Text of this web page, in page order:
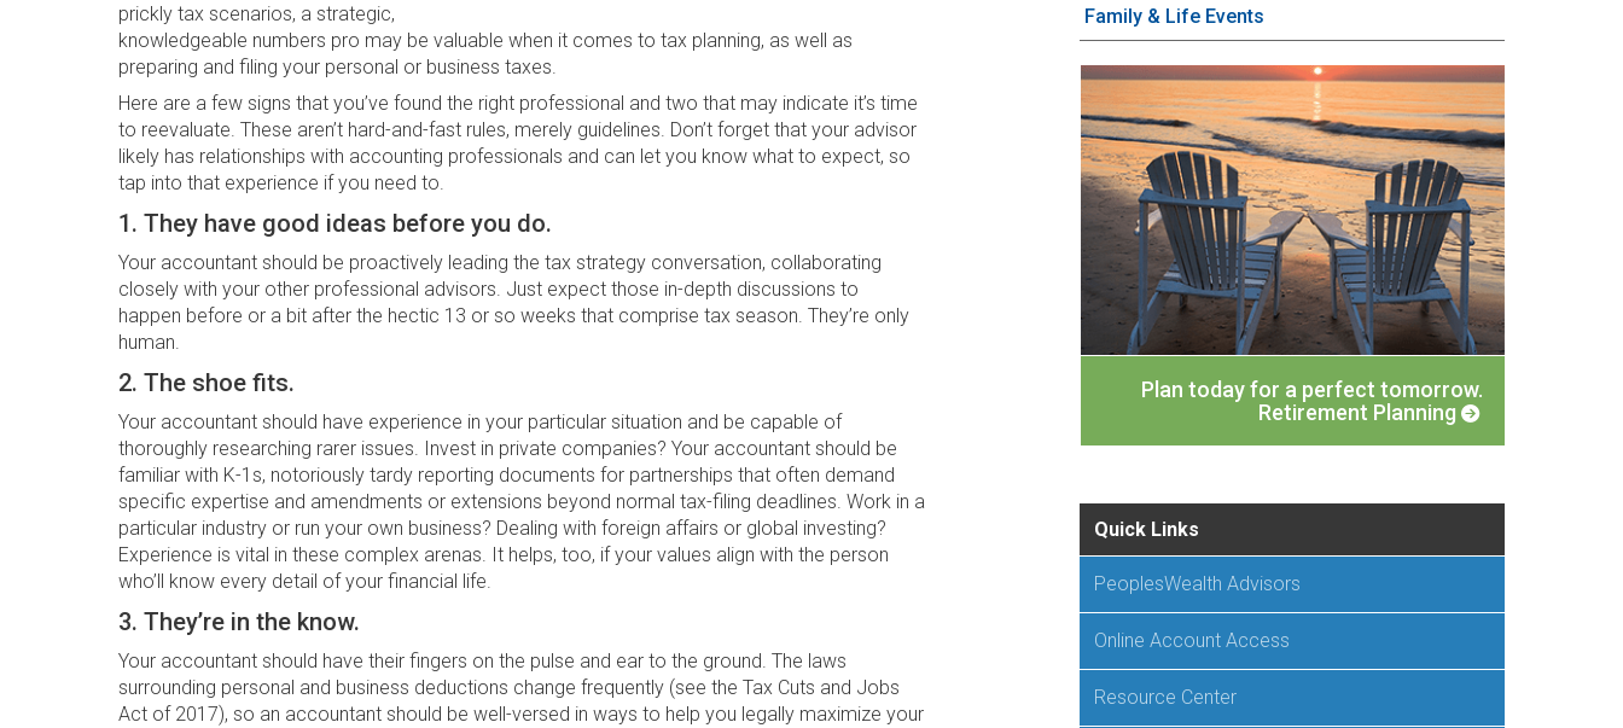
prickly tax scenarios, a strategic,
knowledgeable numbers pro may be valuable when it comes to tax planning, as well as
preparing and filing your personal or business taxes.
Here are a few signs that you’ve found the right professional and two that may indicate it’s time
to reevaluate. These aren’t hard-and-fast rules, merely guidelines. Don’t forget that your advisor
likely has relationships with accounting professionals and can let you know what to expect, so
tap into that experience if you need to.
1. They have good ideas before you do.
Your accountant should be proactively leading the tax strategy conversation, collaborating
closely with your other professional advisors. Just expect those in-depth discussions to
happen before or a bit after the hectic 13 or so weeks that comprise tax season. They’re only
human.
2. The shoe fits.
Your accountant should have experience in your particular situation and be capable of
thoroughly researching rarer issues. Invest in private companies? Your accountant should be
familiar with K-1s, notoriously tardy reporting documents for partnerships that often demand
specific expertise and amendments or extensions beyond normal tax-filing deadlines. Work in a
particular industry or run your own business? Dealing with foreign affairs or global investing?
Experience is vital in these complex arenas. It helps, too, if your values align with the person
who’ll know every detail of your financial life.
3. They’re in the know.
Your accountant should have their fingers on the pulse and ear to the ground. The laws
surrounding personal and business deductions change frequently (see the Tax Cuts and Jobs
Act of 2017), so an accountant should be well-versed in ways to help you legally maximize your
Family & Life Events
Plan today for a perfect tomorrow.
Retirement Planning
Quick Links
PeoplesWealth Advisors
Online Account Access
Resource Center